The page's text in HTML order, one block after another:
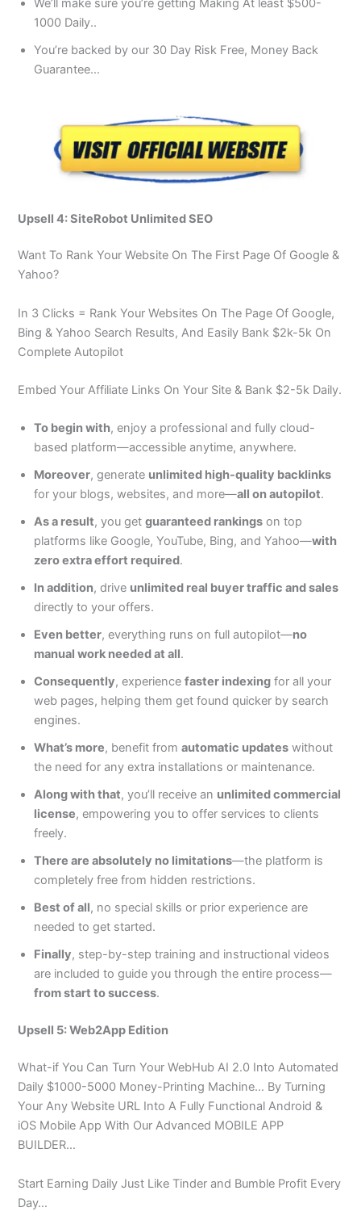
We’ll make sure you’re getting Making At least $500-
1000 Daily..
You’re backed by our 30 Day Risk Free, Money Back
Guarantee…
Upsell 4: SiteRobot Unlimited SEO
Want To Rank Your Website On The First Page Of Google &
Yahoo?
In 3 Clicks = Rank Your Websites On The Page Of Google,
Bing & Yahoo Search Results, And Easily Bank $2k-5k On
Complete Autopilot
Embed Your Affiliate Links On Your Site & Bank $2-5k Daily.
To begin with, enjoy a professional and fully cloud-
based platform—accessible anytime, anywhere.
Moreover, generate unlimited high-quality backlinks
for your blogs, websites, and more—all on autopilot.
As a result, you getguaranteed rankings on top
platforms like Google, YouTube, Bing, and Yahoo—with
zero extra effort required.
In addition, drive unlimited real buyer traffic and sales
directly to your offers.
Even better, everything runs on full autopilot—no
manual work needed at all.
Consequently, experiencefaster indexing for all your
web pages, helping them get found quicker by search
engines.
What’s more, benefit fromautomatic updates without
the need for any extra installations or maintenance.
Along with that, you’ll receive an unlimited commercial
license, empowering you to offer services to clients
freely.
There are absolutely no limitations—the platform is
completely free from hidden restrictions.
Best of all, no special skills or prior experience are
needed to get started.
Finally, step-by-step training and instructional videos
are included to guide you through the entire process—
from start to success.
Upsell 5: Web2App Edition
What-if You Can Turn Your WebHub AI 2.0 Into Automated
Daily $1000-5000 Money-Printing Machine… By Turning
Your Any Website URL Into A Fully Functional Android &
iOS Mobile App With Our Advanced MOBILE APP
BUILDER…
Start Earning Daily Just Like Tinder and Bumble Profit Every
Day…